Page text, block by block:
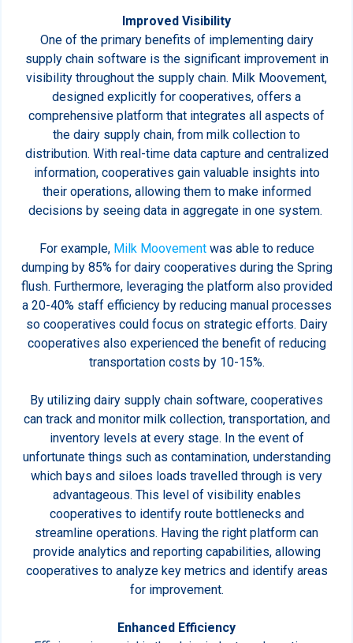
Improved Visibility
One of the primary benefits of implementing dairy
supply chain software is the significant improvement in
visibility throughout the supply chain. Milk Moovement,
designed explicitly for cooperatives, offers a
comprehensive platform that integrates all aspects of
the dairy supply chain, from milk collection to
distribution. With real-time data capture and centralized
information, cooperatives gain valuable insights into
their operations, allowing them to make informed
decisions by seeing data in aggregate in one system.
For example, Milk Moovementwas able to reduce
dumping by 85% for dairy cooperatives during the Spring
flush. Furthermore, leveraging the platform also provided
a 20-40% staff efficiency by reducing manual processes
so cooperatives could focus on strategic efforts. Dairy
cooperatives also experienced the benefit of reducing
transportation costs by 10-15%.
By utilizing dairy supply chain software, cooperatives
can track and monitor milk collection, transportation, and
inventory levels at every stage. In the event of
unfortunate things such as contamination, understanding
which bays and siloes loads travelled through is very
advantageous. This level of visibility enables
cooperatives to identify route bottlenecks and
streamline operations. Having the right platform can
provide analytics and reporting capabilities, allowing
cooperatives to analyze key metrics and identify areas
for improvement.
Enhanced Efficiency